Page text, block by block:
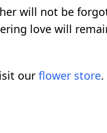
will not be
love will
our flower store.